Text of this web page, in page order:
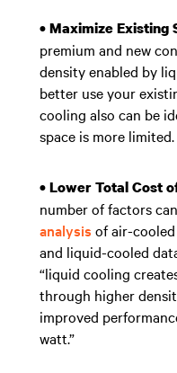
• Maximize Existing
premium and new
density enabled by
better use your
cooling also can be
space is more limited.
• Lower Total Cost
number of factors
analysis of air-
and liquid-cooled
“liquid cooling
through higher
improved
watt.”